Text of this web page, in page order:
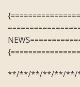
**/**/**/**/**/